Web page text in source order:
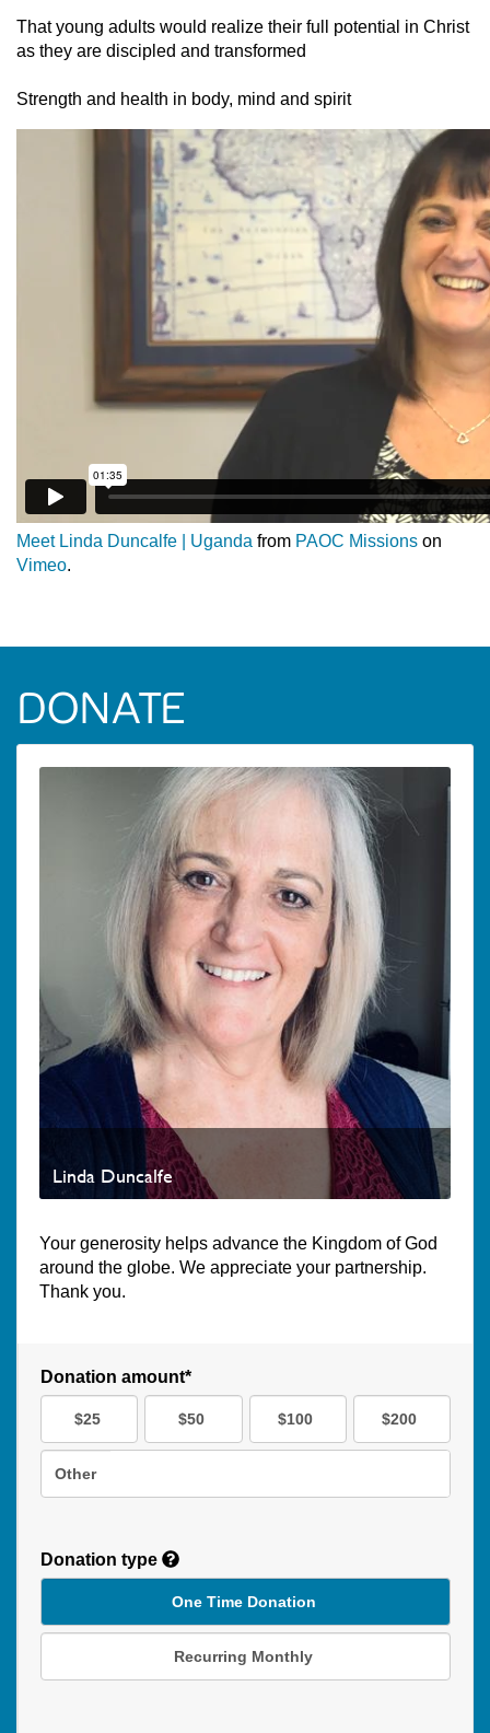
That young adults would realize their full potential in Christ
as they are discipled and transformed
Strength and health in body, mind and spirit
Meet Linda Duncalfe | Uganda from PAOC Missions on
Vimeo.
DONATE
Linda Duncalfe
Your generosity helps advance the Kingdom of God
around the globe. We appreciate your partnership.
Thank you.
Donation amount*
$25 $50 $100 $200
Other
Donation type
One Time Donation
Recurring Monthly